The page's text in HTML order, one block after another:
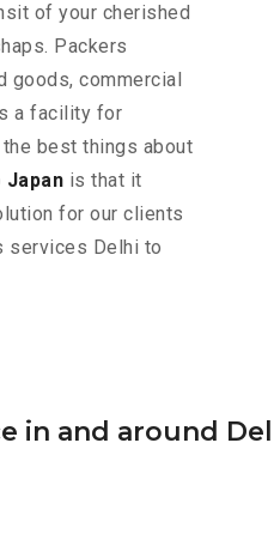
of your cherished
Packers
goods, commercial
a facility for
best things about
Japan is that it
for our clients
services Delhi to
in and around